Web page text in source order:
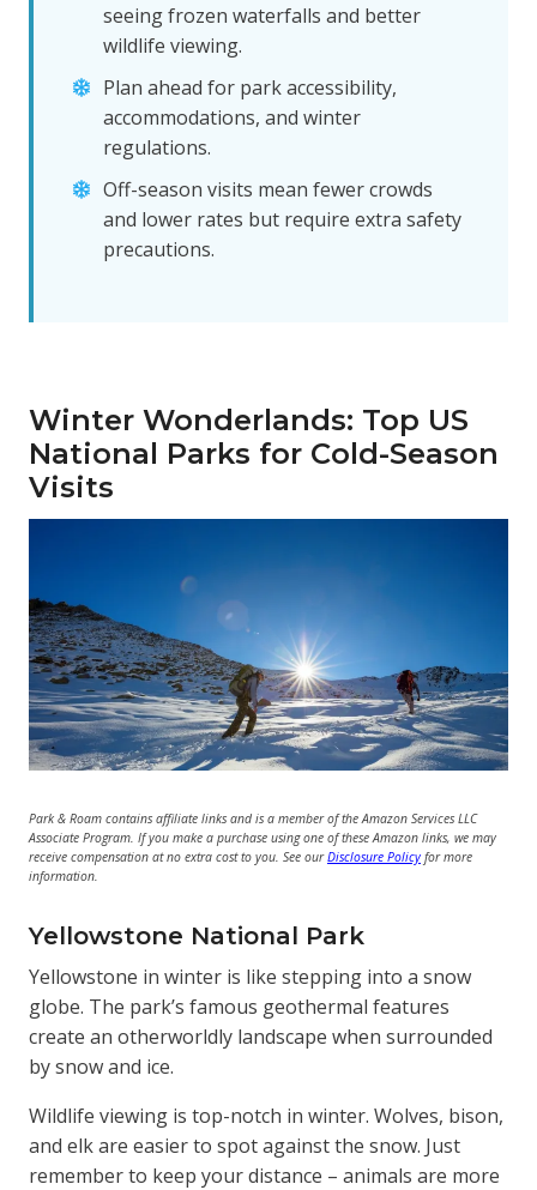
seeing frozen waterfalls and better
wildlife viewing.
Plan ahead for park accessibility,
accommodations, and winter
regulations.
Off-season visits mean fewer crowds
and lower rates but require extra safety
precautions.
Winter Wonderlands: Top US
National Parks for Cold-Season
Visits
Park & Roam contains affiliate links and is a member of the Amazon Services LLC
Associate Program. If you make a purchase using one of these Amazon links, we may
receive compensation at no extra cost to you. See ourDisclosure Policy for more
information.
Yellowstone National Park
Yellowstone in winter is like stepping into a snow
globe. The park’s famous geothermal features
create an otherworldly landscape when surrounded
by snow and ice.
Wildlife viewing is top-notch in winter. Wolves, bison,
and elk are easier to spot against the snow. Just
remember to keep your distance – animals are more